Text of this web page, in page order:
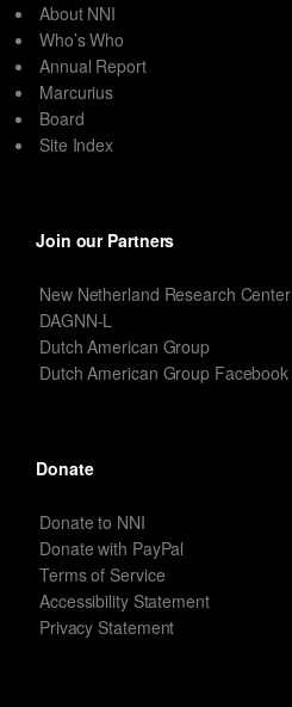
About NNI
Who’s Who
Annual Report
Marcurius
Board
Site Index
Join our Partners
New Netherland Research Center
DAGNN-L
Dutch American Group
Dutch American Group Facebook
Donate
Donate to NNI
Donate with PayPal
Terms of Service
Accessibility Statement
Privacy Statement